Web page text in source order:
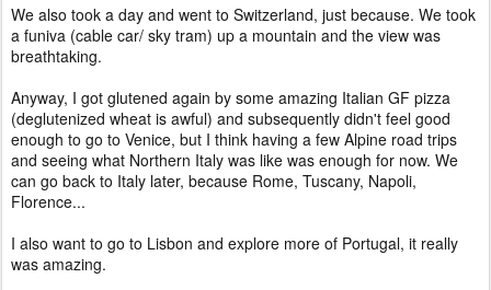
We also took a day and went to Switzerland, just because. We took
a funiva (cable car/ sky tram) up a mountain and the view was
breathtaking.
Anyway, I got glutened again by some amazing Italian GF pizza
(deglutenized wheat is awful) and subsequently didn't feel good
enough to go to Venice, but I think having a few Alpine road trips
and seeing what Northern Italy was like was enough for now. We
can go back to Italy later, because Rome, Tuscany, Napoli,
Florence...
I also want to go to Lisbon and explore more of Portugal, it really
was amazing.